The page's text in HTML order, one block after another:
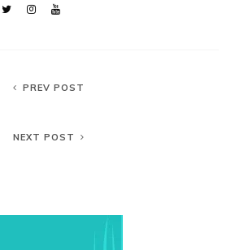
PREV POST
NEXT POST